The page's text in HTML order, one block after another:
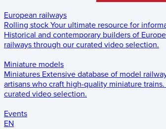
European railways
Rolling stock Your ultimate resource for
Historical and contemporary builders of
railways through our curated video selection.
Miniature models
Miniatures Extensive database of model
artisans who craft high-quality miniature trains.
curated video selection.
Events
EN